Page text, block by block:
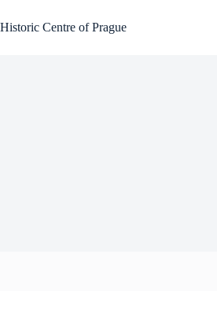
to
content
Historic Centre of Prague